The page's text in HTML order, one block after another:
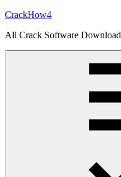
Skip
content
CrackHow4
All Crack Software Download